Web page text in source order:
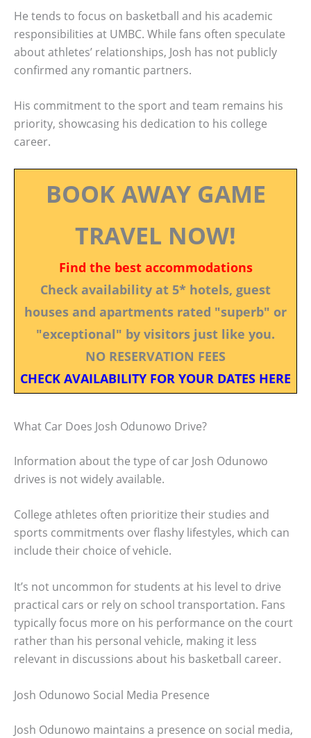
He tends to focus on basketball and his academic
responsibilities at UMBC. While fans often speculate
about athletes’ relationships, Josh has not publicly
confirmed any romantic partners.
His commitment to the sport and team remains his
priority, showcasing his dedication to his college
career.
BOOK AWAY GAME
TRAVEL NOW!
Find the best accommodations
Check availability at 5* hotels, guest
houses and apartments rated "superb" or
"exceptional" by visitors just like you.
NO RESERVATION FEES
CHECK AVAILABILITY FOR YOUR DATES HERE
What Car Does Josh Odunowo Drive?
Information about the type of car Josh Odunowo
drives is not widely available.
College athletes often prioritize their studies and
sports commitments over flashy lifestyles, which can
include their choice of vehicle.
It’s not uncommon for students at his level to drive
practical cars or rely on school transportation. Fans
typically focus more on his performance on the court
rather than his personal vehicle, making it less
relevant in discussions about his basketball career.
Josh Odunowo Social Media Presence
Josh Odunowo maintains a presence on social media,